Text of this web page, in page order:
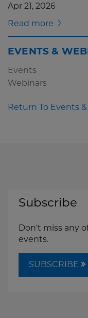
Apr 21, 2026
Read more
EVENTS &
Events
Webinars
Return To Events
Subscribe
Don't miss any
events.
SUBSCRIBE